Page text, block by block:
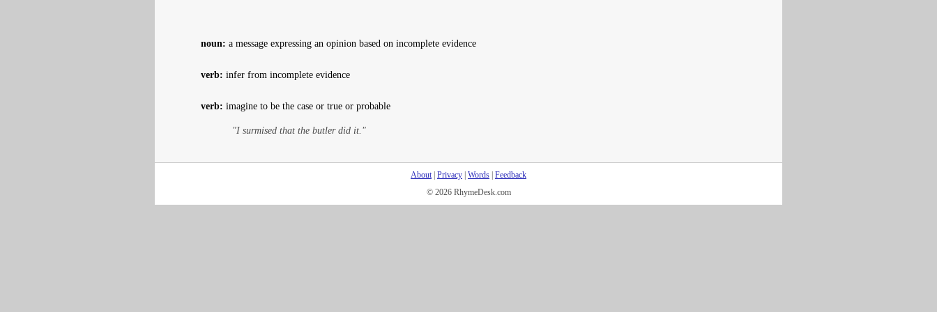
noun: a message expressing an opinion based on incomplete evidence
verb: infer from incomplete evidence
verb: imagine to be the case or true or probable
"I surmised that the butler did it."
About| Privacy Words Feedback
© 2026 RhymeDesk.com